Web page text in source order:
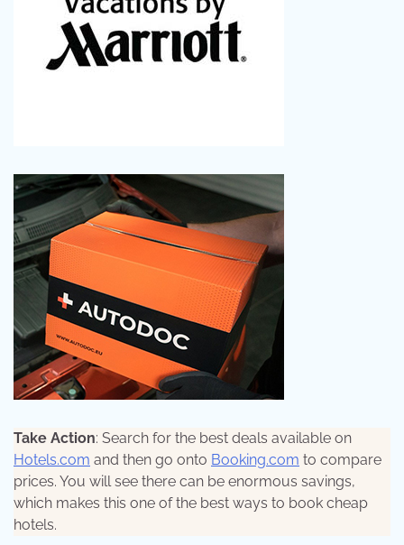
Take Action: Search for the best deals available on
Hotels.com and then go onto Booking.com to compare
prices. You will see there can be enormous savings,
which makes this one of the best ways to book cheap
hotels.